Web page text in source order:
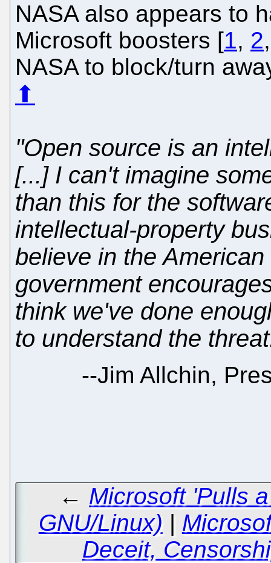
NASA also appears to
Microsoft boosters [1, 2
NASA to block/turn
⬆
"Open source is an
[...] I can't imagine
than this for the
intellectual-property
believe in the
government
think we've done
to understand the
--Jim Allchin,
← Microsoft 'Pulls
GNU/Linux) |
Deceit,